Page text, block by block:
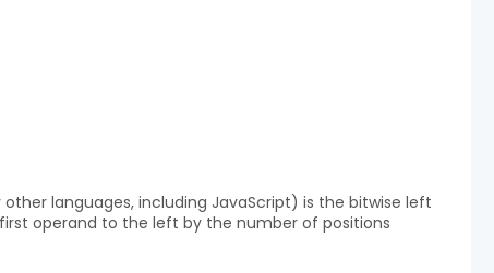
languages, including JavaScript) is the bitwise left
operand to the left by the number of positions